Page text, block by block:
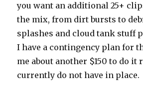
you want an additional 25+
the mix, from dirt bursts to
splashes and cloud tank stuff
I have a contingency plan for
me about another $150 to do it
currently do not have in place.